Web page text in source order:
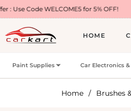
for 5% OFF!
HOME
Paint Supplies Car Electronics
Home / Brushes